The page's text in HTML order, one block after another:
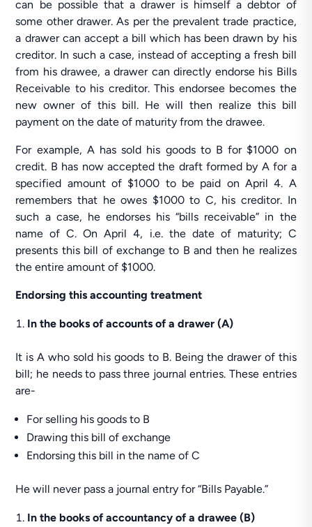
can be possible that a drawer is himself a debtor of
some other drawer. As per the prevalent trade practice,
a drawer can accept a bill which has been drawn by his
creditor. In such a case, instead of accepting a fresh bill
from his drawee, a drawer can directly endorse his Bills
Receivable to his creditor. This endorsee becomes the
new owner of this bill. He will then realize this bill
payment on the date of maturity from the drawee.
For example, A has sold his goods to B for $1000 on
credit. B has now accepted the draft formed by A for a
specified amount of $1000 to be paid on April 4. A
remembers that he owes $1000 to C, his creditor. In
such a case, he endorses his “bills receivable” in the
name of C. On April 4, i.e. the date of maturity; C
presents this bill of exchange to B and then he realizes
the entire amount of $1000.
Endorsing this accounting treatment
In the books of accounts of a drawer (A)
It is A who sold his goods to B. Being the drawer of this
bill; he needs to pass three journal entries. These entries
are-
For selling his goods to B
Drawing this bill of exchange
Endorsing this bill in the name of C
He will never pass a journal entry for “Bills Payable.”
In the books of accountancy of a drawee (B)